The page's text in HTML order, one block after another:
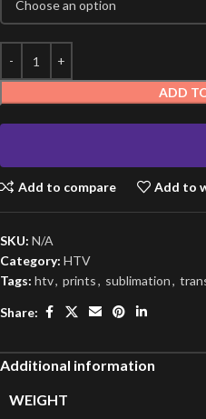
ADD
Add to compare Add to
SKU: N/A
Category: HTV
Tags: htv, prints, sublimation,
Share:
Additional information
WEIGHT